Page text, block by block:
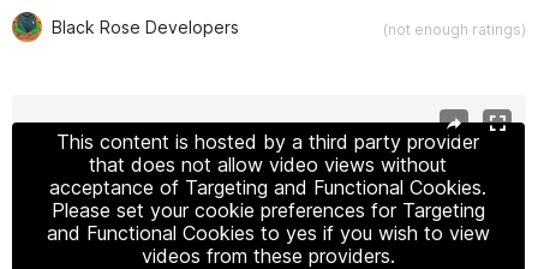
Black Rose Developers (not enough ratings)
This content is hosted by a third party provider
that does not allow video views without
acceptance of Targeting and Functional Cookies.
Please set your cookie preferences for Targeting
and Functional Cookies to yes if you wish to view
videos from these providers.